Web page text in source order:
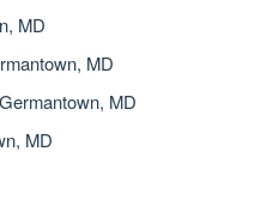
MD
MD
MD
MD